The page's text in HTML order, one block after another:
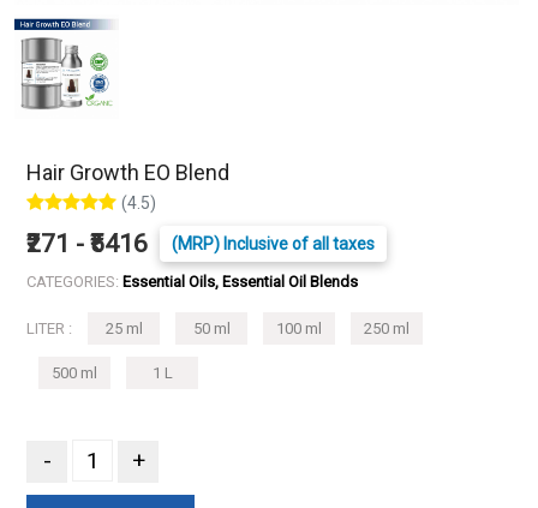
Hair Growth EO Blend
(4.5)
₹271 - ₹5416 (MRP) Inclusive of all taxes
CATEGORIES: Essential Oils, Essential Oil Blends
LITER : 25 ml 50 ml 100 ml 250 ml
500 ml 1 L
- +